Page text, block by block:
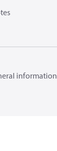
information